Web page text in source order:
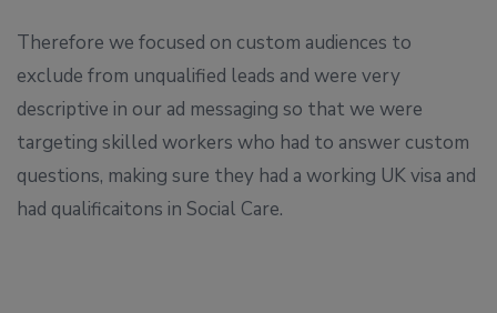
Therefore we focused on custom audiences to
exclude from unqualified leads and were very
descriptive in our ad messaging so that we were
targeting skilled workers who had to answer custom
questions, making sure they had a working UK visa and
had qualificaitons in Social Care.